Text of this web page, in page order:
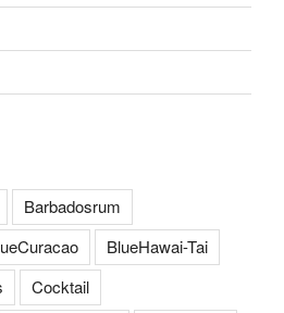
Barbadosrum
BlueHawai-Tai
Cocktail